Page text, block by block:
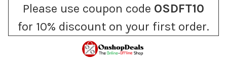
Please use coupon code OSDFT10
for 10% discount on your first order.